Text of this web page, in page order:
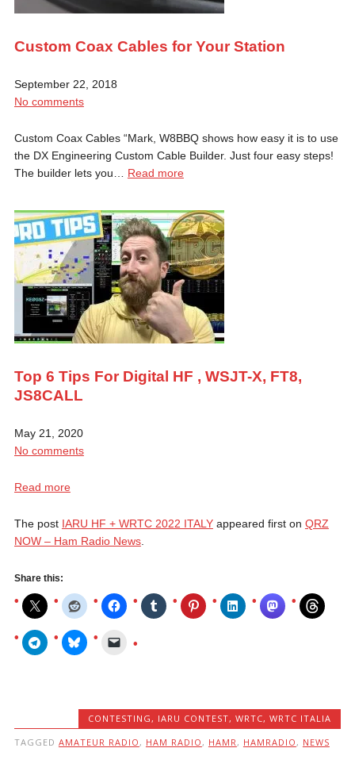
Custom Coax Cables for Your Station
September 22, 2018
No comments
Custom Coax Cables “Mark, W8BBQ shows how easy it is to use
the DX Engineering Custom Cable Builder. Just four easy steps!
The builder lets you… Read more
Top 6 Tips For Digital HF , WSJT-X, FT8,
JS8CALL
May 21, 2020
No comments
Read more
The post IARU HF + WRTC 2022 ITALYappeared first on QRZ
NOW – Ham Radio News.
Share this:
CONTESTING , IARU CONTEST,WRTC,WRTC ITALIA
TAGGED AMATEUR RADIO , HAM RADIO , HAMR , HAMRADIO , NEWS